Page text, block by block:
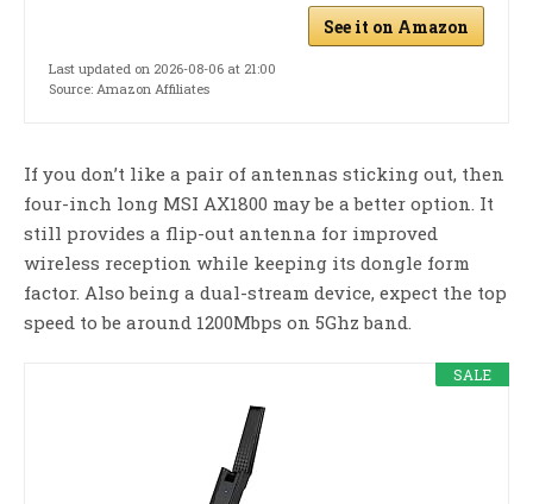
See it on Amazon
Last updated on 2026-08-06 at 21:00
Source: Amazon Affiliates
If you don’t like a pair of antennas sticking out, then
four-inch long MSI AX1800 may be a better option. It
still provides a flip-out antenna for improved
wireless reception while keeping its dongle form
factor. Also being a dual-stream device, expect the top
speed to be around 1200Mbps on 5Ghz band.
SALE